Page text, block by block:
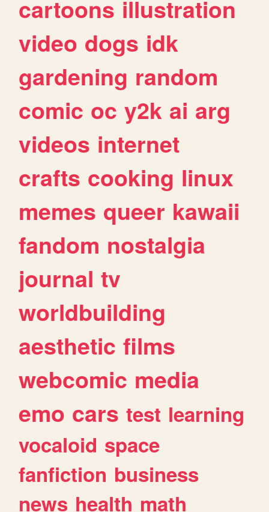
cartoons illustration
video dogs idk
gardening random
comic oc y2k ai arg
videos internet
crafts cooking linux
memes queer kawaii
fandom nostalgia
journal tv
worldbuilding
aesthetic films
webcomic media
emo cars test learning
vocaloid space
fanfiction business
news health math